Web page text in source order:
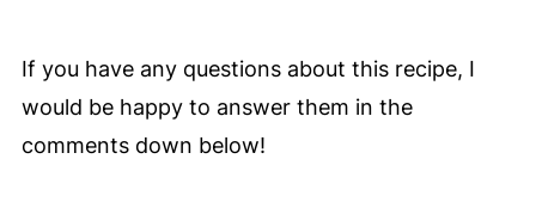
If you have any questions about this recipe, I
would be happy to answer them in the
comments down below!